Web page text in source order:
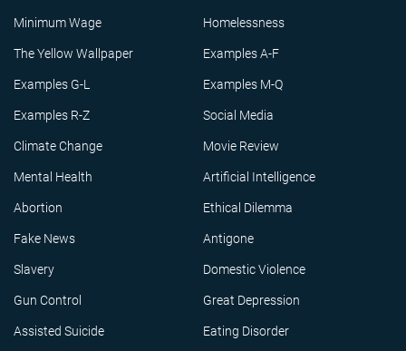
Minimum Wage Homelessness
The Yellow Wallpaper Examples A-F
Examples G-L Examples M-Q
Examples R-Z Social Media
Climate Change Movie Review
Mental Health Artificial Intelligence
Abortion Ethical Dilemma
Fake News Antigone
Slavery Domestic Violence
Gun Control Great Depression
Assisted Suicide Eating Disorder